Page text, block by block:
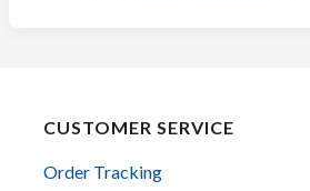
CUSTOMER SERVICE
Order Tracking